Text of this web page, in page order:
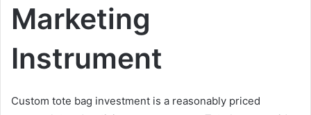
Marketing
Instrument
Custom tote bag investment is a reasonably priced